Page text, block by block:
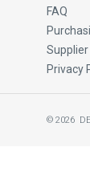
FAQ
Privacy
© 2026